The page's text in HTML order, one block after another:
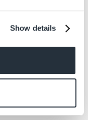
Show details